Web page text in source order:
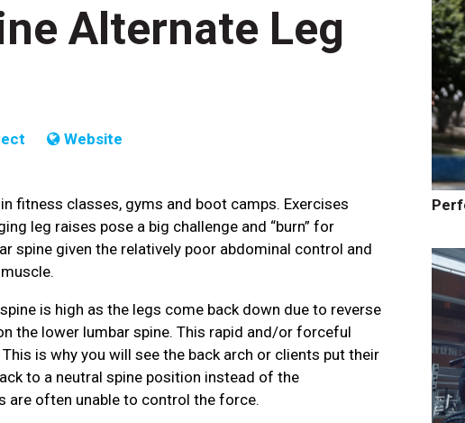
Alternate Leg
Website
fitness classes, gyms and boot camps. Exercises
leg raises pose a big challenge and “burn” for
spine given the relatively poor abdominal control and
is high as the legs come back down due to reverse
the lower lumbar spine. This rapid and/or forceful
is why you will see the back arch or clients put their
to a neutral spine position instead of the
are often unable to control the force.